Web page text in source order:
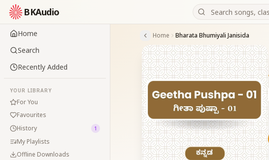
BKAudio
Home
Search
Recently Added
YOUR LIBRARY
For You
Favourites
History
1
My Playlists
Offline Downloads
Home Bharata Bhumiyali Janisida